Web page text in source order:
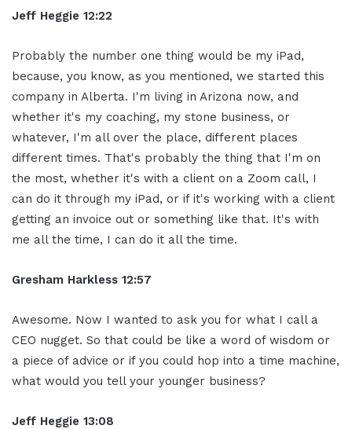
Jeff Heggie 12:22
Probably the number one thing would be my iPad,
because, you know, as you mentioned, we started this
company in Alberta. I'm living in Arizona now, and
whether it's my coaching, my stone business, or
whatever, I'm all over the place, different places
different times. That's probably the thing that I'm on
the most, whether it's with a client on a Zoom call, I
can do it through my iPad, or if it's working with a client
getting an invoice out or something like that. It's with
me all the time, I can do it all the time.
Gresham Harkless 12:57
Awesome. Now I wanted to ask you for what I call a
CEO nugget. So that could be like a word of wisdom or
a piece of advice or if you could hop into a time machine,
what would you tell your younger business?
Jeff Heggie 13:08